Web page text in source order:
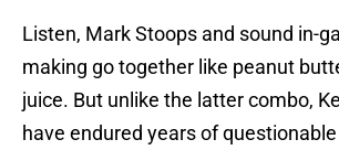
Listen, Mark Stoops and sound in-
making go together like peanut
juice. But unlike the latter combo,
have endured years of